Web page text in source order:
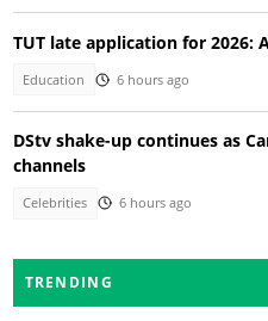
TUT late application for
Education 6 hours ago
DStv shake-up continues as
channels
Celebrities 6 hours ago
TRENDING